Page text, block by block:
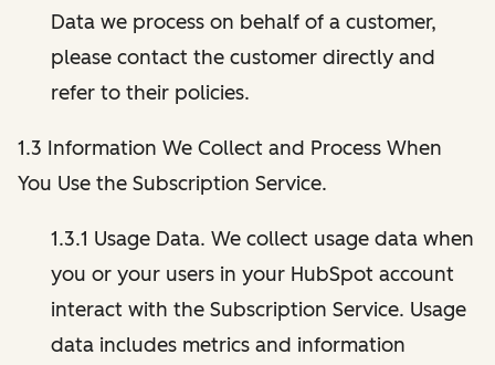
Data we process on behalf of a customer,
please contact the customer directly and
refer to their policies.
1.3 Information We Collect and Process When
You Use the Subscription Service.
1.3.1 Usage Data. We collect usage data when
you or your users in your HubSpot account
interact with the Subscription Service. Usage
data includes metrics and information